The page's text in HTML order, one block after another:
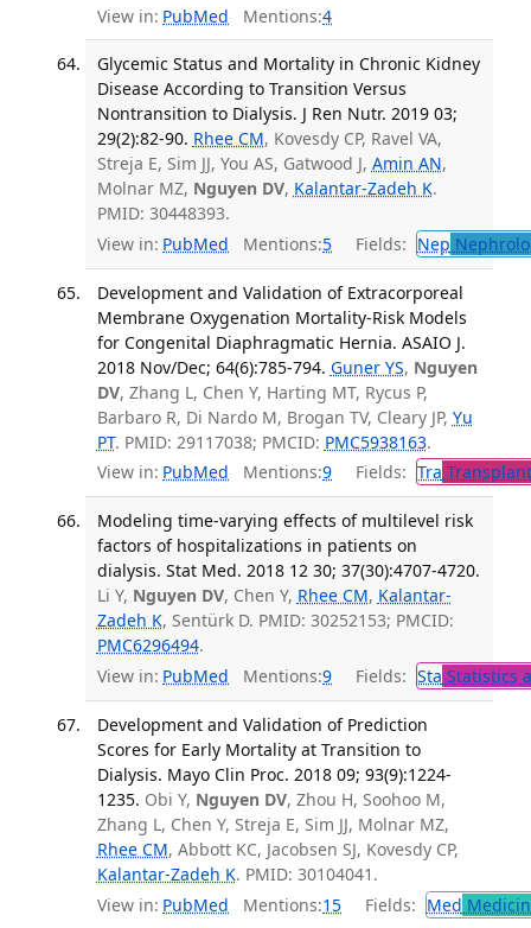
View in: PubMed Mentions:4
Glycemic Status and Mortality in Chronic Kidney
Disease According to Transition Versus
Nontransition to Dialysis. J Ren Nutr. 2019 03;
29(2):82-90. Rhee CM, Kovesdy CP, Ravel VA,
Streja E, Sim JJ, You AS, Gatwood J, Amin AN,
Molnar MZ, Nguyen DV, Kalantar-Zadeh K.
PMID: 30448393.
View in: PubMed Mentions:5 Fields: Nep
Development and Validation of Extracorporeal
Membrane Oxygenation Mortality-Risk Models
for Congenital Diaphragmatic Hernia. ASAIO J.
2018 Nov/Dec; 64(6):785-794. Guner YS, Nguyen
DV, Zhang L, Chen Y, Harting MT, Rycus P,
Barbaro R, Di Nardo M, Brogan TV, Cleary JP, Yu
PT. PMID: 29117038; PMCID: PMC5938163.
View in: PubMed Mentions:9 Fields: Tra
Modeling time-varying effects of multilevel risk
factors of hospitalizations in patients on
dialysis. Stat Med. 2018 12 30; 37(30):4707-4720.
Li Y, Nguyen DV, Chen Y, Rhee CM, Kalantar-
Zadeh K, Sentürk D. PMID: 30252153; PMCID:
PMC6296494.
View in: PubMed Mentions:9 Fields: Sta Statistics
Development and Validation of Prediction
Scores for Early Mortality at Transition to
Dialysis. Mayo Clin Proc. 2018 09; 93(9):1224-
1235. Obi Y, Nguyen DV, Zhou H, Soohoo M,
Zhang L, Chen Y, Streja E, Sim JJ, Molnar MZ,
Rhee CM, Abbott KC, Jacobsen SJ, Kovesdy CP,
Kalantar-Zadeh K. PMID: 30104041.
View in: PubMed Mentions:15 Fields: Med